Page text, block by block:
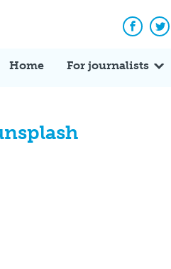
Home For journalists